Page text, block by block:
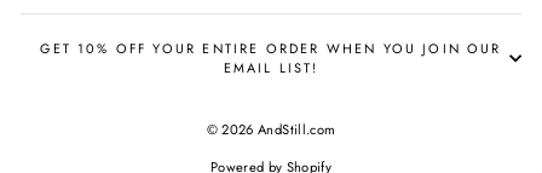
GET 10% OFF YOUR ENTIRE ORDER WHEN YOU JOIN OUR
EMAIL LIST!
© 2026 AndStill.com
Powered by Shopify